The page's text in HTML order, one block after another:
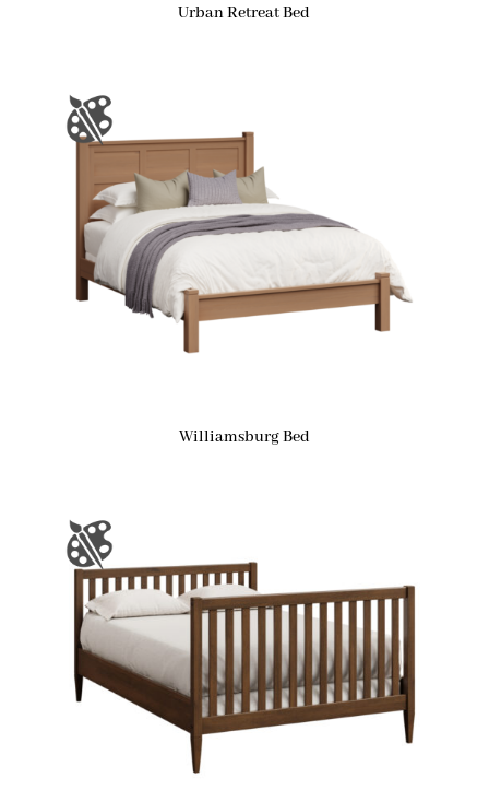
Urban Retreat Bed
Williamsburg Bed